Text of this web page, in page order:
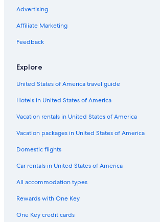
Hotels near Verrazzano Castle
Gay friendly Hotels in Greve in Chianti
Castles in Panzano in Chianti
Castles in Greve in Chianti
Hotels with Tennis Courts in Greve in Chianti
Winery Hotels in Panzano in Chianti
Hotels with Free Parking in Greve in Chianti
Honeymoon Resorts & in Greve in Chianti
Advertising
Affiliate Marketing
Feedback
Explore
United States of America travel guide
Hotels in United States of America
Vacation rentals in United States of America
Vacation packages in United States of America
Domestic flights
Car rentals in United States of America
All accommodation types
Rewards with One Key
One Key credit cards